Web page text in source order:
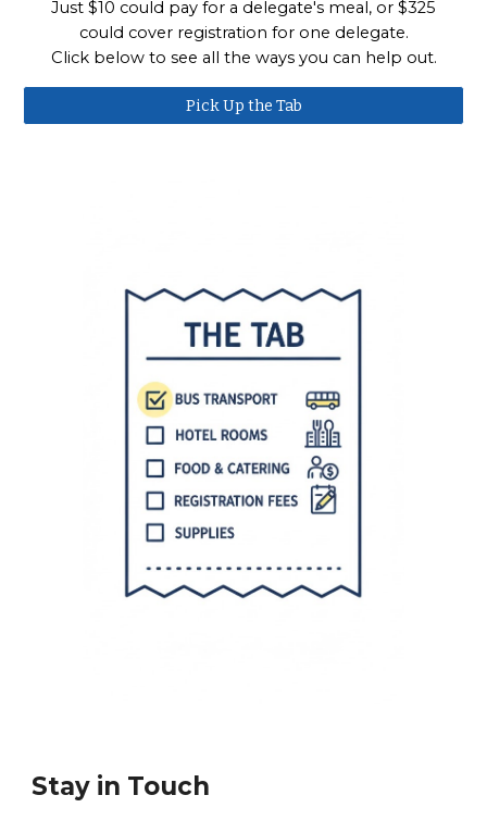
Just $10 could pay for a delegate's meal, or $325
could cover registration for one delegate.
Click below to see all the ways you can help out.
Pick Up the Tab
Stay in Touch